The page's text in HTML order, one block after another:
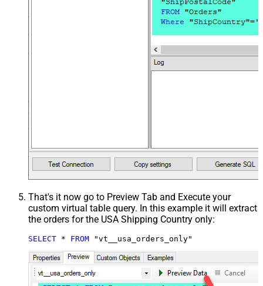
That's it now go to Preview Tab and Execute your
custom virtual table query. In this example it will extract
the orders for the USA Shipping Country only:
SELECT * FROM "vt__usa_orders_only"